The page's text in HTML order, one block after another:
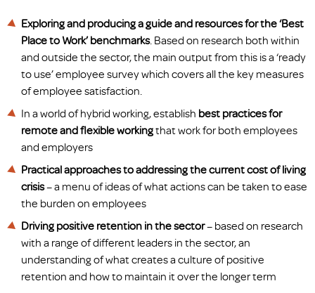
Exploring and producing a guide and resources for the ‘Best
Place to Work’ benchmarks. Based on research both within
and outside the sector, the main output from this is a ‘ready
to use’ employee survey which covers all the key measures
of employee satisfaction.
In a world of hybrid working, establish best practices for
remote and flexible workingthat work for both employees
and employers
Practical approaches to addressing the current cost of living
crisis– a menu of ideas of what actions can be taken to ease
the burden on employees
Driving positive retention in the sector– based on research
with a range of different leaders in the sector, an
understanding of what creates a culture of positive
retention and how to maintain it over the longer term